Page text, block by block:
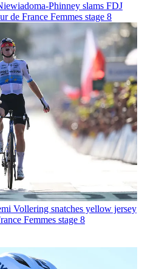
Phinney slams FDJ
de France Femmes stage 8
Vollering snatches yellow jersey
Femmes stage 8